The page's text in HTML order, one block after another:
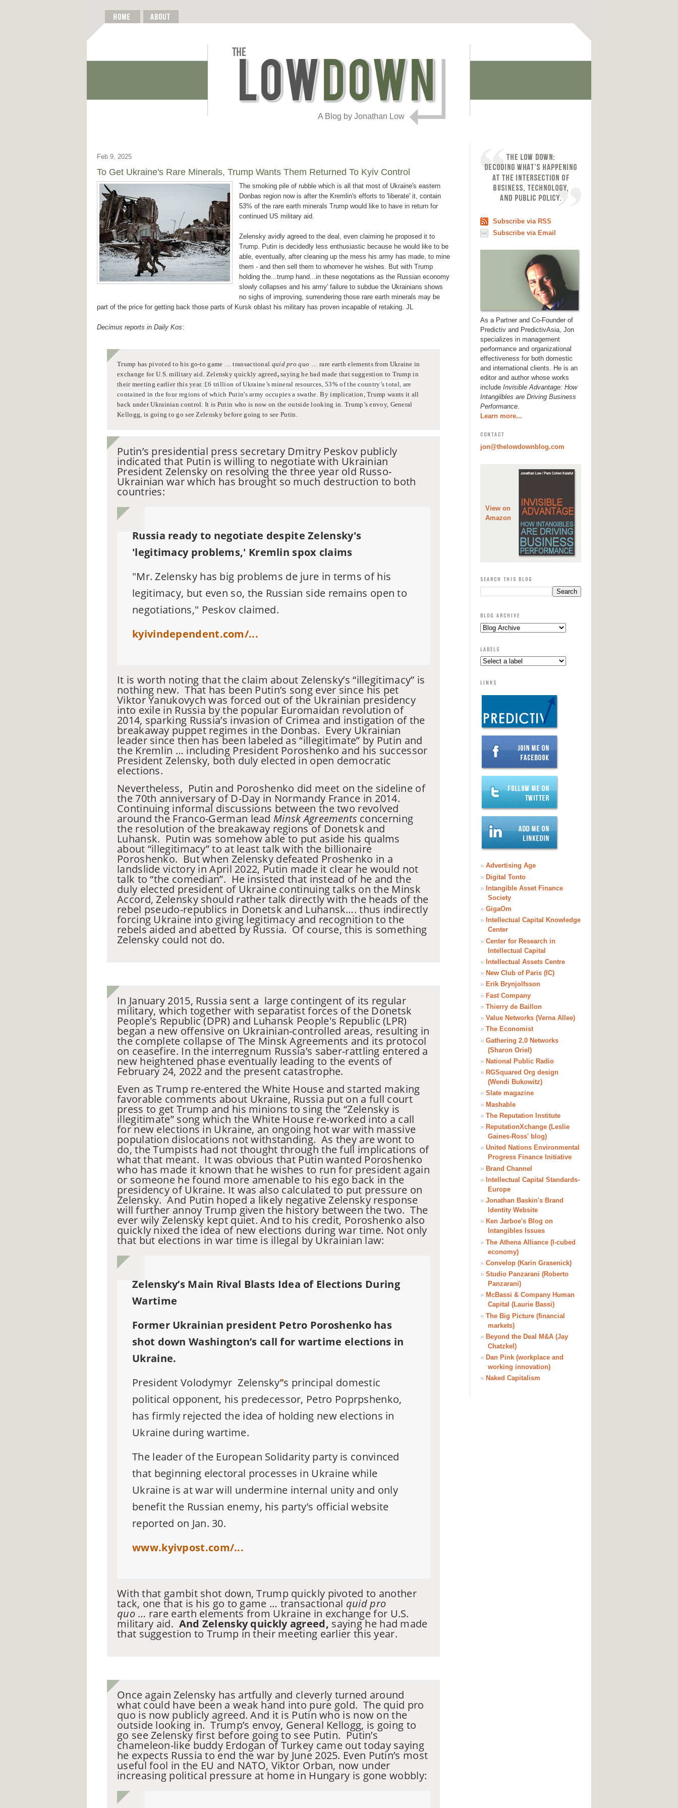
A Blog by Jonathan Low
Feb 9, 2025
To Get Ukraine's Rare Minerals, Trump Wants Them Returned To Kyiv Control
The smoking pile of rubble which is all that most of Ukraine's eastern
Donbas region now is after the Kremlin's efforts to 'liberate' it, contain
53% of the rare earth minerals Trump would like to have in return for
continued US military aid.
Zelensky avidly agreed to the deal, even claiming he proposed it to
Trump. Putin is decidedly less enthusiastic because he would like to be
able, eventually, after cleaning up the mess his army has made, to mine
them - and then sell them to whomever he wishes. But with Trump
holding the...trump hand...in these negotations as the Russian economy
slowly collapses and his army' failure to subdue the Ukrainians shows
no sighs of improving, surrendering those rare earth minerals may be
part of the price for getting back those parts of Kursk oblast his military has proven incapable of retaking. JL
Decimus reports in Daily Kos:
Trump has pivoted to his go-to game … transactional quid pro quo … rare earth elements from Ukraine in
exchange for U.S. military aid. Zelensky quickly agreed,saying he had made that suggestion to Trump in
their meeting earlier this year. £6 trillion of Ukraine’s mineral resources, 53% of the country’s total, are
contained in the four regions of which Putin's army occupies a swathe.By implication, Trump wants it all
back under Ukrainian control. It is Putin who is now on the outside looking in. Trump’s envoy, General
Kellogg, is going to go see Zelensky before going to see Putin.
Putin’s presidential press secretary Dmitry Peskov publicly
indicated that Putin is willing to negotiate with Ukrainian
President Zelensky on resolving the three year old Russo-
Ukrainian war which has brought so much destruction to both
countries:
Russia ready to negotiate despite Zelensky's
'legitimacy problems,' Kremlin spox claims
"Mr. Zelensky has big problems de jure in terms of his
legitimacy, but even so, the Russian side remains open to
negotiations," Peskov claimed.
kyivindependent.com/...
It is worth noting that the claim about Zelensky’s “illegitimacy” is
nothing new. That has been Putin’s song ever since his pet
ViktorYanukovych was forced out of the Ukrainian presidency
into exile in Russia by the popular Euromaidan revolution of
2014, sparking Russia’s invasion of Crimea and instigation of the
breakaway puppet regimes in the Donbas. Every Ukrainian
leader since then has been labeled as “illegitimate” by Putin and
the Kremlin … including President Poroshenko and his successor
President Zelensky, both duly elected in open democratic
elections.
Nevertheless, Putin and Poroshenko did meet on the sideline of
the 70th anniversary of D-Day in Normandy France in 2014.
Continuing informal discussions between the two revolved
around the Franco-German lead Minsk Agreements concerning
the resolution of the breakaway regions of Donetsk and
Luhansk. Putin was somehow able to put aside his qualms
about “illegitimacy” to at least talk with the billionaire
Poroshenko. But when Zelensky defeated Proshenko in a
landslide victory in April 2022, Putin made it clear he would not
talk to “the comedian”. He insisted that instead of he and the
duly elected president of Ukraine continuing talks on the Minsk
Accord, Zelensky should rather talk directly with the heads of the
rebel pseudo-republics in Donetsk and Luhansk…. thus indirectly
forcing Ukraine into giving legitimacy and recognition to the
rebels aided and abetted by Russia. Of course, this is something
Zelensky could not do.
In January 2015, Russia sent a large contingent of its regular
military, which together with separatist forces of the Donetsk
People's Republic (DPR) and Luhansk People's Republic (LPR)
began a new offensive on Ukrainian-controlled areas, resulting in
the complete collapse of The Minsk Agreements and its protocol
on ceasefire. In the interregnum Russia’s saber-rattling entered a
new heightened phase eventually leading to the events of
February 24, 2022 and the present catastrophe.
Even as Trump re-entered the White House and started making
favorable comments about Ukraine, Russia put on a full court
press to get Trump and his minions to sing the “Zelensky is
illegitimate” song which the White House re-worked into a call
for new elections in Ukraine, an ongoing hot war with massive
population dislocations not withstanding. As they are wont to
do, the Tumpists had not thought through the full implications of
what that meant. It was obvious that Putin wanted Poroshenko
who has made it known that he wishes to run for president again
or someone he found more amenable to his ego back in the
presidency of Ukraine. It was also calculated to put pressure on
Zelensky. And Putin hoped a likely negative Zelensky response
will further annoy Trump given the history between the two. The
ever wily Zelensky kept quiet. And to his credit, Poroshenko also
quickly nixed the idea of new elections during war time. Not only
that but elections in war time is illegal by Ukrainian law:
Zelensky’s Main Rival Blasts Idea of Elections During
Wartime
Former Ukrainian president Petro Poroshenko has
shot down Washington’s call for wartime elections in
Ukraine.
President Volodymyr Zelensky’’s principal domestic
political opponent, his predecessor, Petro Poprpshenko,
has firmly rejected the idea of holding new elections in
Ukraine during wartime.
The leader of the European Solidarity party is convinced
that beginning electoral processes in Ukraine while
Ukraine is at war will undermine internal unity and only
benefit the Russian enemy, his party’s official website
reported on Jan. 30.
www.kyivpost.com/...
With that gambit shot down, Trump quickly pivoted to another
tack, one that is his go to game … transactional quid pro
quo… rare earth elements from Ukraine in exchange for U.S.
military aid. And Zelensky quickly agreed, saying he had made
that suggestion to Trump in their meeting earlier this year.
Once again Zelensky has artfully and cleverly turned around
what could have been a weak hand into pure gold. The quid pro
quo is now publicly agreed. And it is Putin who is now on the
outside looking in. Trump’s envoy, General Kellogg, is going to
go see Zelensky first before going to see Putin. Putin’s
chameleon-like buddy Erdogan of Turkey came out today saying
he expects Russia to end the war by June 2025. Even Putin’s most
useful fool in the EU and NATO, Viktor Orban, now under
increasing political pressure at home in Hungary is gone wobbly:
Subscribe via RSS
Subscribe via Email
As a Partner and Co-Founder of
Predictiv and PredictivAsia, Jon
specializes in management
performance and organizational
effectiveness for both domestic
and international clients. He is an
editor and author whose works
include Invisible Advantage: How
Intangilbles are Driving Business
Performance.
Learn more...
CONTACT
jon@thelowdownblog.com
View on
Amazon
SEARCH THIS BLOG
BLOG ARCHIVE
LABELS
LINKS
» Advertising Age
» Digital Tonto
» Intangible Asset Finance
Society
» GigaOm
» Intellectual Capital Knowledge
Center
» Center for Research in
Intellectual Capital
» Intellectual Assets Centre
» New Club of Paris (IC)
» Erik Brynjolfsson
» Fast Company
» Thierry de Baillon
» Value Networks (Verna Allee)
» The Economist
» Gathering 2.0 Networks
(Sharon Oriel)
» National Public Radio
» RGSquared Org design
(Wendi Bukowitz)
» Slate magazine
» Mashable
» The Reputation Institute
» ReputationXchange (Leslie
Gaines-Ross' blog)
» United Nations Environmental
Progress Finance Initiative
» Brand Channel
» Intellectual Capital Standards-
Europe
» Jonathan Baskin's Brand
Identity Website
» Ken Jarboe's Blog on
Intangibles Issues
» The Athena Alliance (I-cubed
economy)
» Convelop (Karin Grasenick)
» Studio Panzarani (Roberto
Panzarani)
» McBassi & Company Human
Capital (Laurie Bassi)
» The Big Picture (financial
markets)
» Beyond the Deal M&A (Jay
Chatzkel)
» Dan Pink (workplace and
working innovation)
» Naked Capitalism